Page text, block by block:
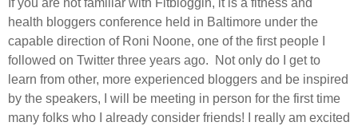
If you are not familiar with Fitbloggin, it is a fitness and
health bloggers conference held in Baltimore under the
capable direction of Roni Noone, one of the first people I
followed on Twitter three years ago. Not only do I get to
learn from other, more experienced bloggers and be inspired
by the speakers, I will be meeting in person for the first time
many folks who I already consider friends! I really am excited